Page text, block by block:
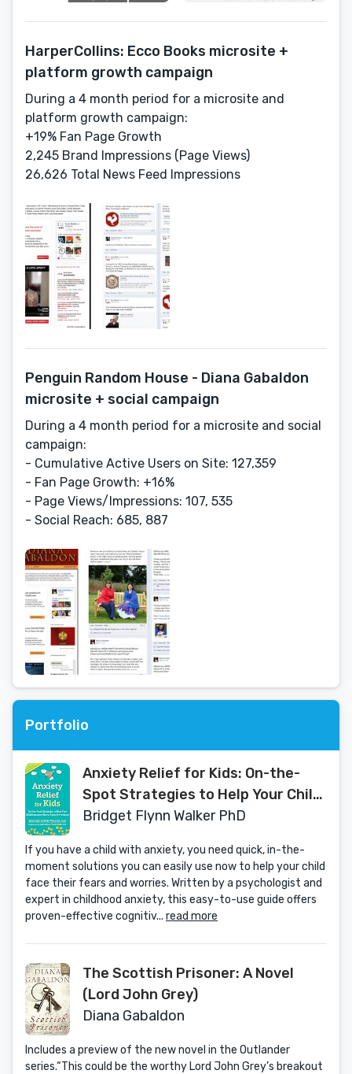
HarperCollins: Ecco Books microsite +
platform growth campaign
During a 4 month period for a microsite and
platform growth campaign:
+19% Fan Page Growth
2,245 Brand Impressions (Page Views)
26,626 Total News Feed Impressions
Penguin Random House - Diana Gabaldon
microsite + social campaign
During a 4 month period for a microsite and social
campaign:
- Cumulative Active Users on Site: 127,359
- Fan Page Growth: +16%
- Page Views/Impressions: 107, 535
- Social Reach: 685, 887
Portfolio
Anxiety Relief for Kids: On-the-
Spot Strategies to Help Your Child
Overcome Worry, Panic, and
Bridget Flynn Walker PhD
If you have a child with anxiety, you need quick, in-the-
moment solutions you can easily use now to help your child
face their fears and worries. Written by a psychologist and
expert in childhood anxiety, this easy-to-use guide offers
proven-effective cognitiv... read more
The Scottish Prisoner: A Novel
(Lord John Grey)
Diana Gabaldon
Includes a preview of the new novel in the Outlander
series.“This could be the worthy Lord John Grey’s breakout